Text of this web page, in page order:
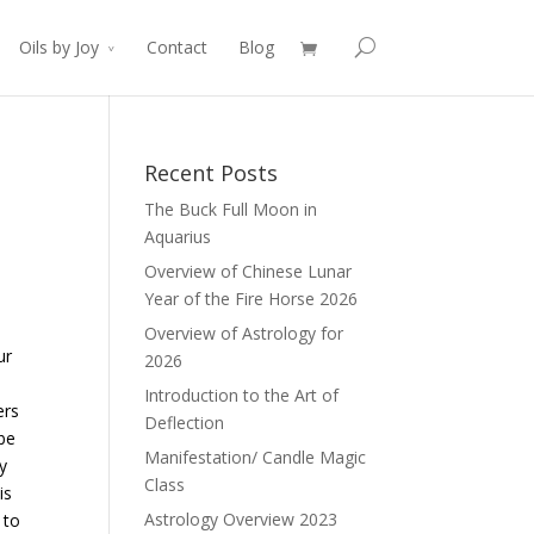
Oils by Joy Contact Blog
to
Recent Posts
The Buck Full Moon in
Aquarius
Overview of Chinese Lunar
Year of the Fire Horse 2026
Overview of Astrology for
2026
Introduction to the Art of
Deflection
Manifestation/ Candle Magic
Class
Astrology Overview 2023